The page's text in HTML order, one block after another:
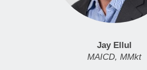
Jay Ellul
MAICD, MMkt